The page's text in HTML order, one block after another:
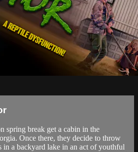
spring break get a cabin in the
Once there, they decide to throw
in a backyard lake in an act of youthful